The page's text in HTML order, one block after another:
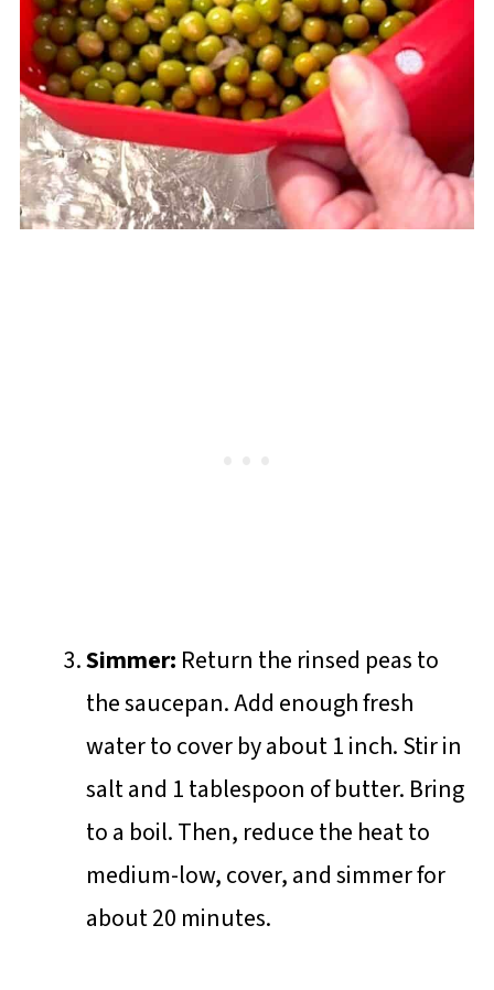
Simmer: Return the rinsed peas to
the saucepan. Add enough fresh
water to cover by about 1 inch. Stir in
salt and 1 tablespoon of butter. Bring
to a boil. Then, reduce the heat to
medium-low, cover, and simmer for
about 20 minutes.